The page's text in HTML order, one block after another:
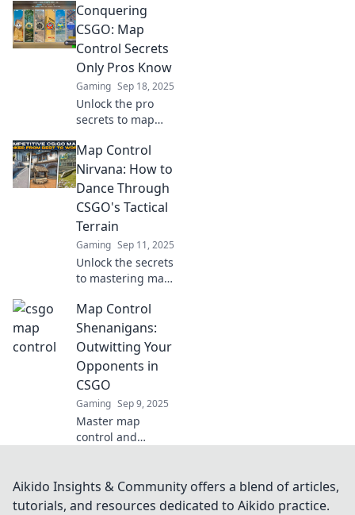
opponents!
Discover top
strategies and
sneaky tactics to
dominate the
battlefield and
climb the ranks!
Conquering
CSGO: Map
Control Secrets
Only Pros Know
Gaming Sep 18, 2025
Unlock the pro
secrets to map
Dominate your
games with
strategies that will
elevate your
gameplay to the
next level.
Map Control
Nirvana: How to
Dance Through
CSGO's Tactical
Terrain
Gaming Sep 11, 2025
Unlock the secrets
to mastering map
Dance through
tactics and elevate
your game with
expert tips and
tricks.
Map Control
Shenanigans:
Outwitting Your
Opponents in
CSGO
Gaming Sep 9, 2025
Master map
control and
CSGO with our
unbeatable
Aikido Insights & Community offers a blend of articles,
tutorials, and resources dedicated to Aikido practice.